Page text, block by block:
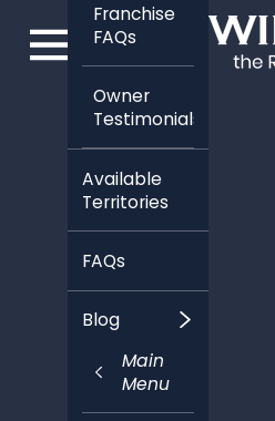
Franchise
FAQs
Owner
Testimonials
Available
Territories
FAQs
Blog
Main
Menu